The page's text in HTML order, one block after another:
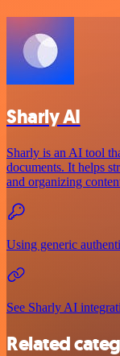
Sharly AI
Sharly is an AI tool
documents. It helps
and organizing
Using generic
See Sharly AI
Related